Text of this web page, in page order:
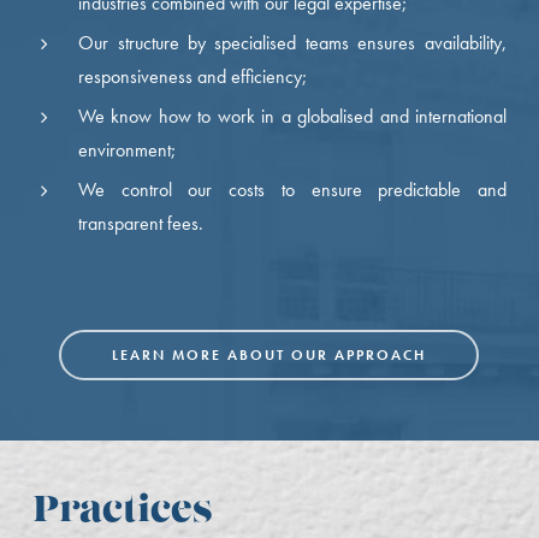
Our structure by specialised teams ensures availability,
responsiveness and efficiency;
We know how to work in a globalised and international
environment;
We control our costs to ensure predictable and
transparent fees.
LEARN MORE ABOUT OUR APPROACH
Practices